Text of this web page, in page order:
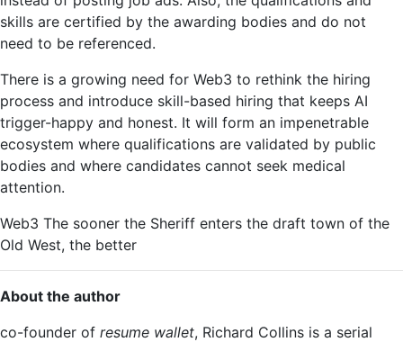
skills are certified by the awarding bodies and do not
need to be referenced.
There is a growing need for Web3 to rethink the hiring
process and introduce skill-based hiring that keeps AI
trigger-happy and honest. It will form an impenetrable
ecosystem where qualifications are validated by public
bodies and where candidates cannot seek medical
attention.
Web3 The sooner the Sheriff enters the draft town of the
Old West, the better
About the author
co-founder of resume wallet, Richard Collins is a serial